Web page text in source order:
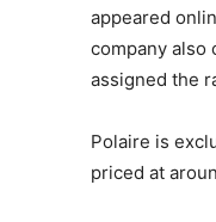
appeared
company also
assigned the
Polaire is
priced at